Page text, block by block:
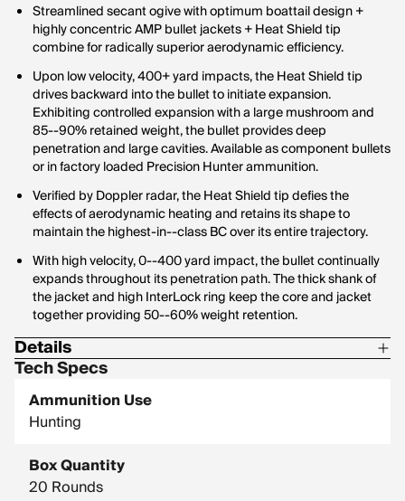
Streamlined secant ogive with optimum boattail design +
highly concentric AMP bullet jackets + Heat Shield tip
combine for radically superior aerodynamic efficiency.
Upon low velocity, 400+ yard impacts, the Heat Shield tip
drives backward into the bullet to initiate expansion.
Exhibiting controlled expansion with a large mushroom and
85--90% retained weight, the bullet provides deep
penetration and large cavities. Available as component bullets
or in factory loaded Precision Hunter ammunition.
Verified by Doppler radar, the Heat Shield tip defies the
effects of aerodynamic heating and retains its shape to
maintain the highest-in--class BC over its entire trajectory.
With high velocity, 0--400 yard impact, the bullet continually
expands throughout its penetration path. The thick shank of
the jacket and high InterLock ring keep the core and jacket
together providing 50--60% weight retention.
Details
Corrosive: No
Hornady Model: 82313
Tech Specs
Ammunition Use
Hunting
Box Quantity
20 Rounds